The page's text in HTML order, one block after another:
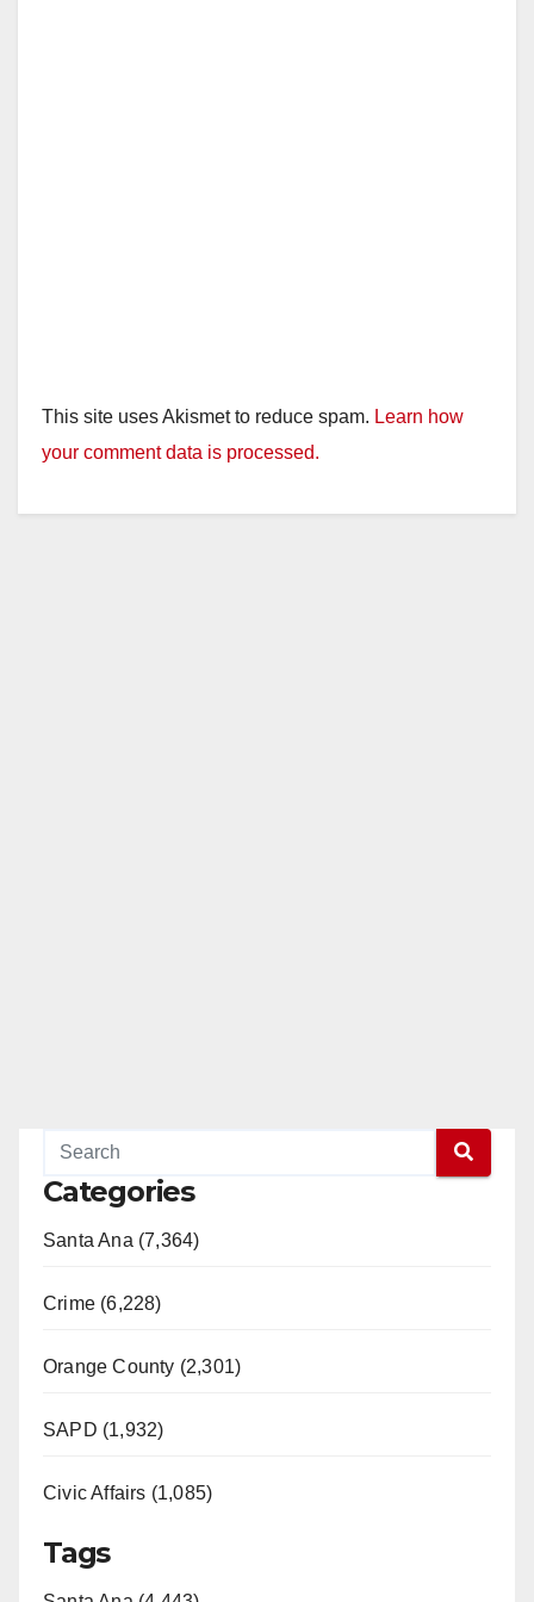
This site uses Akismet to reduce spam. Learn how
your comment data is processed.
Categories
Santa Ana (7,364)
Crime (6,228)
Orange County (2,301)
SAPD (1,932)
Civic Affairs (1,085)
Tags